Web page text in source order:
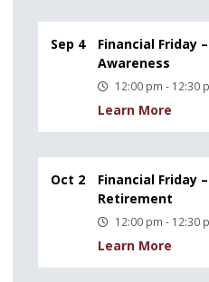
Sep 4
Financial Friday
Awareness
12:00 pm - 12:30
Learn More
Oct 2
Financial Friday
Retirement
12:00 pm - 12:30
Learn More